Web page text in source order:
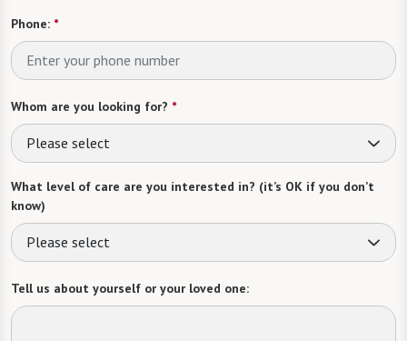
Phone: *
Whom are you looking for? *
Please select
What level of care are you interested in? (it’s OK if you don’t
know)
Please select
Tell us about yourself or your loved one: